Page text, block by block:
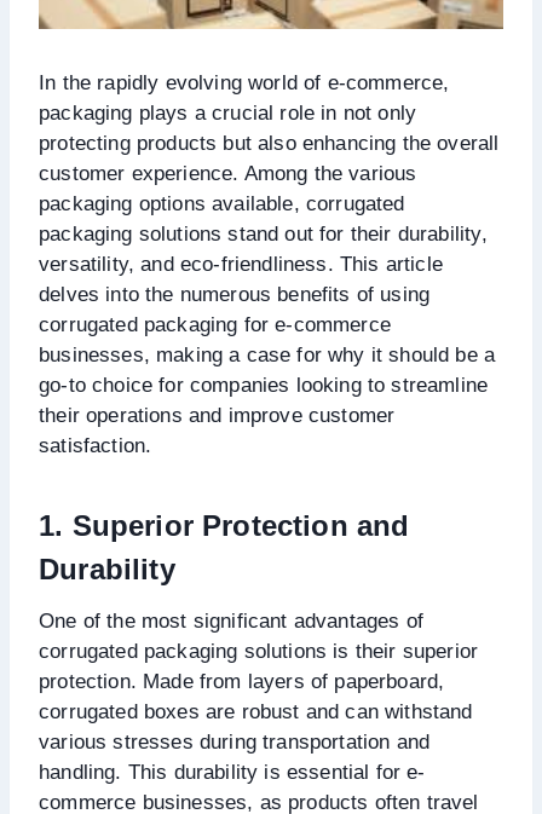
In the rapidly evolving world of e-commerce,
packaging plays a crucial role in not only
protecting products but also enhancing the overall
customer experience. Among the various
packaging options available, corrugated
packaging solutions stand out for their durability,
versatility, and eco-friendliness. This article
delves into the numerous benefits of using
corrugated packaging for e-commerce
businesses, making a case for why it should be a
go-to choice for companies looking to streamline
their operations and improve customer
satisfaction.
1. Superior Protection and
Durability
One of the most significant advantages of
corrugated packaging solutions is their superior
protection. Made from layers of paperboard,
corrugated boxes are robust and can withstand
various stresses during transportation and
handling. This durability is essential for e-
commerce businesses, as products often travel